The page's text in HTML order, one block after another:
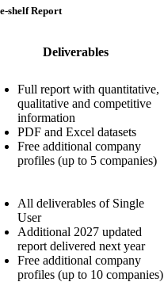
shelf Report
Deliverables
Full report with quantitative,
qualitative and competitive
information
PDF and Excel datasets
Free additional company
profiles (up to 5 companies)
All deliverables of Single
User
Additional 2027 updated
report delivered next year
Free additional company
profiles (up to 10 companies)